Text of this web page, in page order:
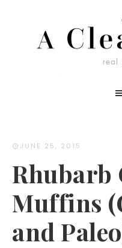
Recipe
JUNE 25, 2015
Rhubarb
Muffins
and